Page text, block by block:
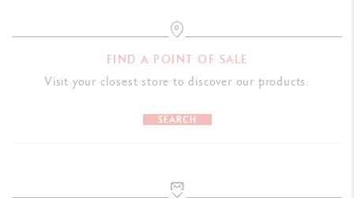
FIND A POINT OF SALE
Visit your closest store to discover our products.
SEARCH